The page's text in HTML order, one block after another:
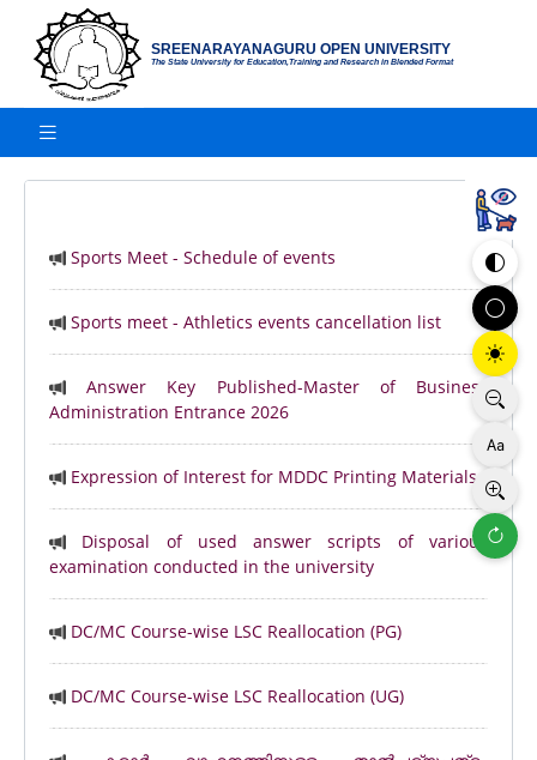
SREENARAYANAGURU OPEN UNIVERSITY
The State University for Education,Training and Research in Blended Format
Sports Meet - Schedule of events
Sports meet - Athletics events cancellation list
Answer Key Published-Master of Business
Administration Entrance 2026
Expression of Interest for MDDC Printing Materials
Disposal of used answer scripts of various
examination conducted in the university
DC/MC Course-wise LSC Reallocation (PG)
DC/MC Course-wise LSC Reallocation (UG)